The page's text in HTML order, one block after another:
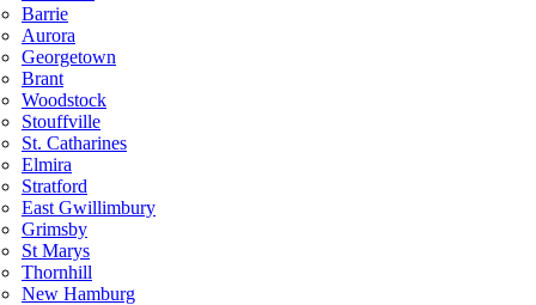
Barrie
Aurora
Georgetown
Brant
Woodstock
Stouffville
St. Catharines
Elmira
Stratford
East Gwillimbury
Grimsby
St Marys
Thornhill
New Hamburg